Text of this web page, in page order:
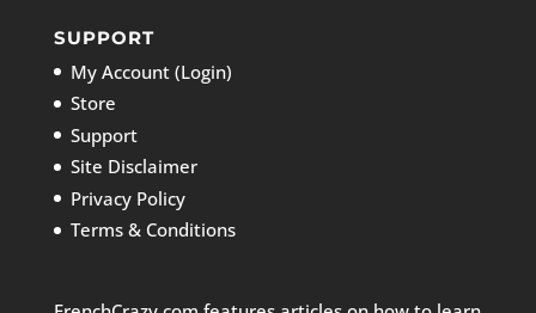
SUPPORT
My Account (Login)
Store
Support
Site Disclaimer
Privacy Policy
Terms & Conditions